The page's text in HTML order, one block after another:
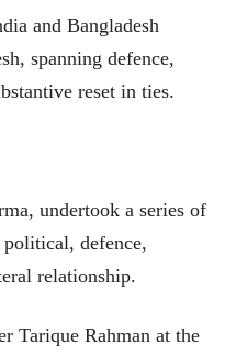
and Bangladesh
spanning defence,
reset in ties.
undertook a series of
defence,
relationship.
Tarique Rahman at the